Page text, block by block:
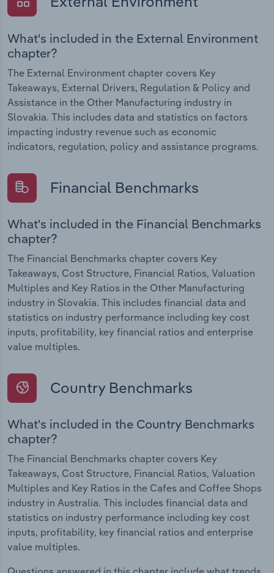
What's included in the External Environment
chapter?
The External Environment chapter covers Key
Takeaways, External Drivers, Regulation & Policy and
Assistance in the Other Manufacturing industry in
Slovakia. This includes data and statistics on factors
impacting industry revenue such as economic
indicators, regulation, policy and assistance programs.
Financial Benchmarks
What's included in the Financial Benchmarks
chapter?
The Financial Benchmarks chapter covers Key
Takeaways, Cost Structure, Financial Ratios, Valuation
Multiples and Key Ratios in the Other Manufacturing
industry in Slovakia. This includes financial data and
statistics on industry performance including key cost
inputs, profitability, key financial ratios and enterprise
value multiples.
Country Benchmarks
What's included in the Country Benchmarks
chapter?
The Financial Benchmarks chapter covers Key
Takeaways, Cost Structure, Financial Ratios, Valuation
Multiples and Key Ratios in the Cafes and Coffee Shops
industry in Australia. This includes financial data and
statistics on industry performance including key cost
inputs, profitability, key financial ratios and enterprise
value multiples.